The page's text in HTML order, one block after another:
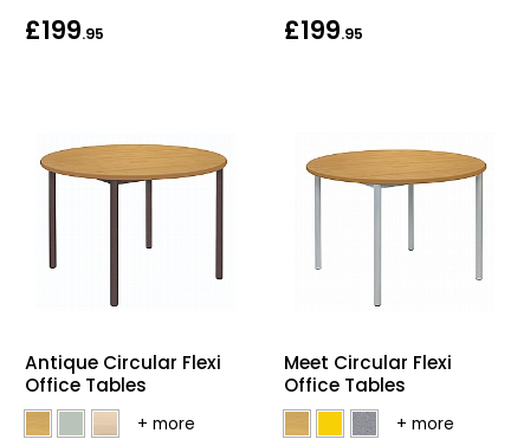
£199.95 £199.95
Antique Circular Flexi
Office Tables
Meet Circular Flexi
Office Tables